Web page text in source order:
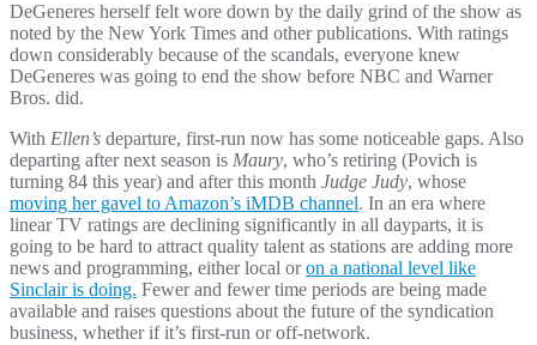
DeGeneres herself felt wore down by the daily grind of the show as
noted by the New York Times and other publications. With ratings
down considerably because of the scandals, everyone knew
DeGeneres was going to end the show before NBC and Warner
Bros. did.
With Ellen’s departure, first-run now has some noticeable gaps. Also
departing after next season is Maury, who’s retiring (Povich is
turning 84 this year) and after this month Judge Judy, whose
moving her gavel to Amazon’s iMDB channel. In an era where
linear TV ratings are declining significantly in all dayparts, it is
going to be hard to attract quality talent as stations are adding more
news and programming, either local oron a national level like
Sinclair is doing. Fewer and fewer time periods are being made
available and raises questions about the future of the syndication
business, whether if it’s first-run or off-network.